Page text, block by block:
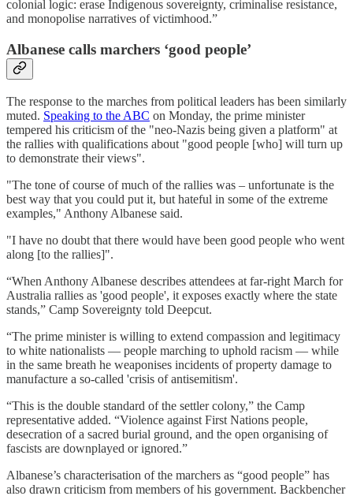
colonial logic: erase Indigenous sovereignty, criminalise resistance,
and monopolise narratives of victimhood.”
Albanese calls marchers ‘good people’
The response to the marches from political leaders has been similarly
muted. Speaking to the ABC on Monday, the prime minister
tempered his criticism of the "neo-Nazis being given a platform" at
the rallies with qualifications about "good people [who] will turn up
to demonstrate their views".
"The tone of course of much of the rallies was – unfortunate is the
best way that you could put it, but hateful in some of the extreme
examples," Anthony Albanese said.
"I have no doubt that there would have been good people who went
along [to the rallies]".
“When Anthony Albanese describes attendees at far-right March for
Australia rallies as 'good people', it exposes exactly where the state
stands,” Camp Sovereignty told Deepcut.
“The prime minister is willing to extend compassion and legitimacy
to white nationalists — people marching to uphold racism — while
in the same breath he weaponises incidents of property damage to
manufacture a so-called 'crisis of antisemitism'.
“This is the double standard of the settler colony,” the Camp
representative added. “Violence against First Nations people,
desecration of a sacred burial ground, and the open organising of
fascists are downplayed or ignored.”
Albanese’s characterisation of the marchers as “good people” has
also drawn criticism from members of his government. Backbencher